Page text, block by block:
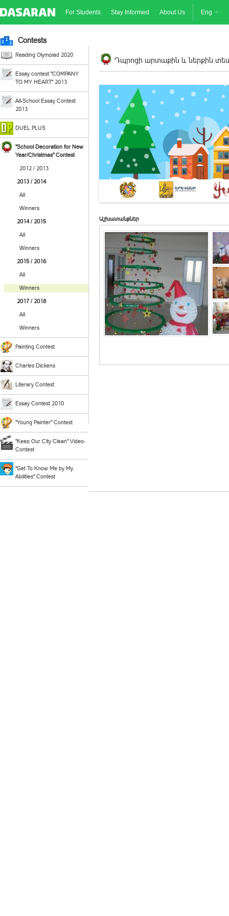
For Students Stay Informed About Us Eng
Contests
Reading Olympiad 2020
Essay contest "COMPANY
TO MY HEART" 2013
All-School Essay Contest
2013
DUEL PLUS
"School Decoration for New
Year/Christmas" Contest
2012 / 2013
2013 / 2014
All
Winners
2014 / 2015
All
Winners
2015 / 2016
All
Winners
2017 / 2018
All
Winners
Painting Contest
Charles Dickens
Literary Contest
Essay Contest 2010
"Young Painter" Contest
"Keep Our City Clean" Video-
Contest
"Get To Know Me by My
Abilities" Contest
Դպրոցի արտաքին և ներքին
Աշխատանքներ